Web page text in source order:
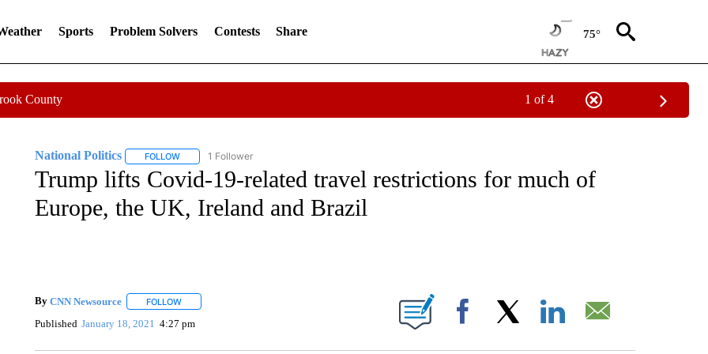
Sports Problem Solvers Contests Share 75°
County 1 of 4
National Politics FOLLOWFOLLOW "NATIONAL POLITICS" TO RECEIVE NOTIFICATIONS ABOUT NEW PAGES ON "NATIONAL POLITICS".
1 Follower
Trump lifts Covid-19-related travel restrictions for much of
Europe, the UK, Ireland and Brazil
By CNN Newsource FOLLOWFOLLOW "" TO RECEIVE NOTIFICATIONS ABOUT NEW PAGES ON "".
Published January 18, 2021 4:27 pm Facebook